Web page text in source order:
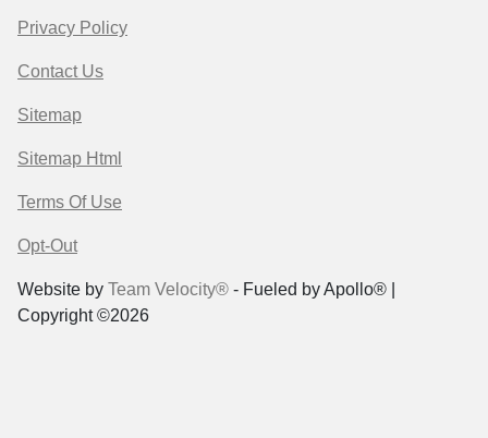
Privacy Policy
Contact Us
Sitemap
Sitemap Html
Terms Of Use
Opt-Out
Website by Team Velocity® - Fueled by Apollo® |
Copyright ©2026